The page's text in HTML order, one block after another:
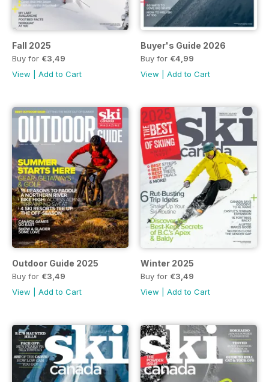
Fall 2025
Buy for €3,49
View
Add to Cart
Buyer's Guide 2026
Buy for €4,99
View
Add to Cart
Outdoor Guide 2025
Buy for €3,49
View
Add to Cart
Winter 2025
Buy for €3,49
View
Add to Cart